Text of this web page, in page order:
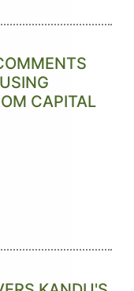
CAPITAL